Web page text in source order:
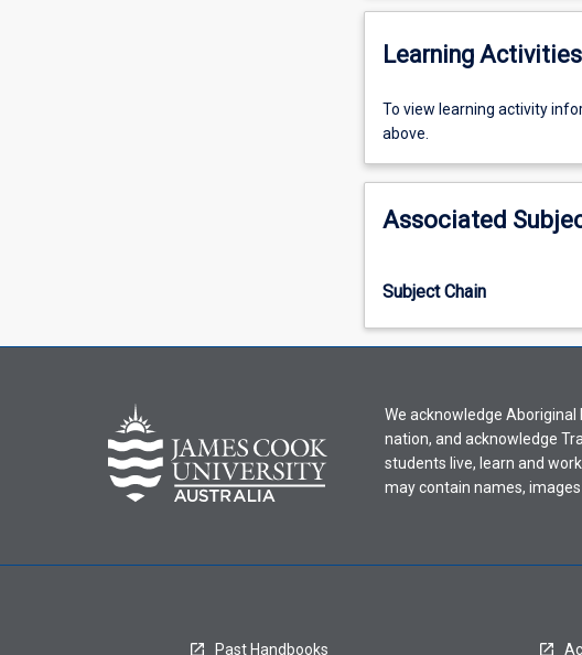
Learning Activities
To
view
activity
please
offering
from
the
menu
above.
To view learning activity
above.
Associated
Subject Chain
We acknowledge
nation, and acknowledge
students live, learn and
may contain names,
Past Handbooks